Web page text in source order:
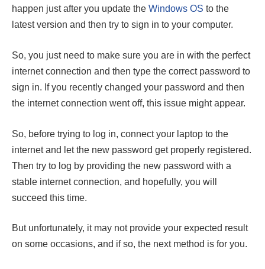
happen just after you update the Windows OS to the
latest version and then try to sign in to your computer.
So, you just need to make sure you are in with the perfect
internet connection and then type the correct password to
sign in. If you recently changed your password and then
the internet connection went off, this issue might appear.
So, before trying to log in, connect your laptop to the
internet and let the new password get properly registered.
Then try to log by providing the new password with a
stable internet connection, and hopefully, you will
succeed this time.
But unfortunately, it may not provide your expected result
on some occasions, and if so, the next method is for you.